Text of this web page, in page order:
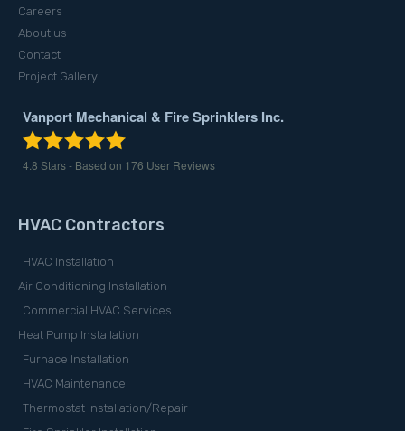
Careers
About us
Contact
Project Gallery
Vanport Mechanical & Fire Sprinklers Inc.
4.8 Stars - Based on 176 User Reviews
HVAC Contractors
HVAC Installation
Air Conditioning Installation
Commercial HVAC Services
Heat Pump Installation
Furnace Installation
HVAC Maintenance
Thermostat Installation/Repair